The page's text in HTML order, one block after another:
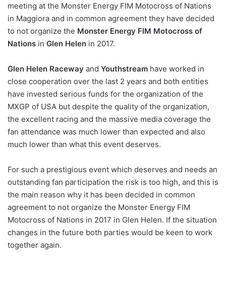
meeting at the Monster Energy FIM Motocross of Nations
in Maggiora and in common agreement they have decided
to not organize the Monster Energy FIM Motocross of
Nations in Glen Helen in 2017.
Glen Helen Raceway and Youthstream have worked in
close cooperation over the last 2 years and both entities
have invested serious funds for the organization of the
MXGP of USA but despite the quality of the organization,
the excellent racing and the massive media coverage the
fan attendance was much lower than expected and also
much lower than what this event deserves.
For such a prestigious event which deserves and needs an
outstanding fan participation the risk is too high, and this is
the main reason why it has been decided in common
agreement to not organize the Monster Energy FIM
Motocross of Nations in 2017 in Glen Helen. If the situation
changes in the future both parties would be keen to work
together again.